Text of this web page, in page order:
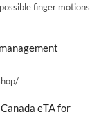
finger motions
eTA for